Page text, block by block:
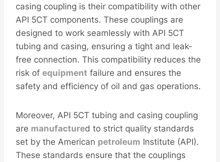
casing coupling is their compatibility with other
API 5CT components. These couplings are
designed to work seamlessly with API 5CT
tubing and casing, ensuring a tight and leak-
free connection. This compatibility reduces the
risk of equipment failure and ensures the
safety and efficiency of oil and gas operations.
Moreover, API 5CT tubing and casing coupling
are manufactured to strict quality standards
set by the American petroleum Institute (API).
These standards ensure that the couplings